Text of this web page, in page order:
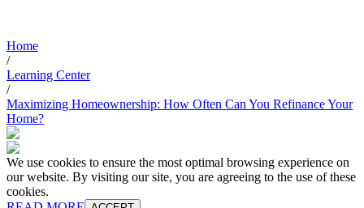
Home
/
Learning Center
/
Maximizing Homeownership: How Often Can You Refinance Your
Home?
We use cookies to ensure the most optimal browsing experience on
our website. By visiting our site, you are agreeing to the use of these
cookies.